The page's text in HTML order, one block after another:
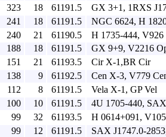
323 18 61191.5
GX 3+1, 1RXS
241 18 61191.5
NGC 6624, H
240 21 61190.5
H 1735-444, V926
188 18 61191.5
GX 9+9, V2216
151 21 61193.5
Cir X-1,BR Cir
138 9 61192.5
Cen X-3, V779
112 8 61191.5
Vela X-1, GP Vel
100 10 61191.5
4U 1705-440,
99 32 61193.5
H 0614+091,
99 12 61191.5
SAX J1747.0-